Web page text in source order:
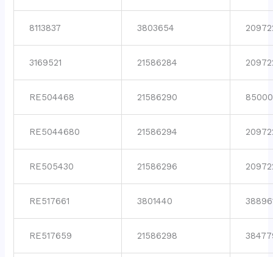
8113837 3803654
3169521 21586284
RE504468 21586290
RE5044680 21586294
RE505430 21586296
RE517661 3801440
RE517659 21586298